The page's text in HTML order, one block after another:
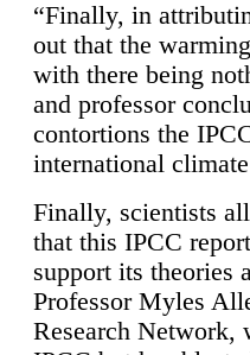
“Finally, in
out that the
with there being
and professor
contortions the
international
Finally, scientists
that this IPCC
support its theories
Professor Myles
Research Network,